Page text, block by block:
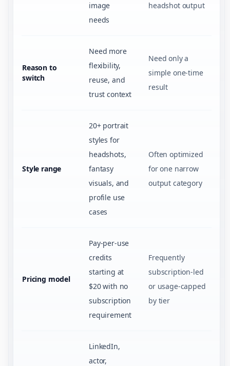
image
needs
headshot output
Reason to
switch
Need more
flexibility,
reuse, and
trust context
Need only a
simple one-time
result
Style range
20+ portrait
styles for
headshots,
fantasy
visuals, and
profile use
cases
Often optimized
for one narrow
output category
Pricing model
Pay-per-use
credits
starting at
$20 with no
subscription
requirement
Frequently
subscription-led
or usage-capped
by tier
LinkedIn,
actor,